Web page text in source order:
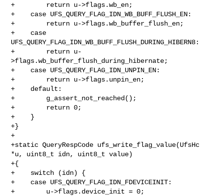
+        return u->flags.wb_en;
+    case UFS_QUERY_FLAG_IDN_WB_BUFF_FLUSH_EN:
+        return u->flags.wb_buffer_flush_en;
+    case
UFS_QUERY_FLAG_IDN_WB_BUFF_FLUSH_DURING_HIBERN8:
+        return u-
>flags.wb_buffer_flush_during_hibernate;
+    case UFS_QUERY_FLAG_IDN_UNPIN_EN:
+        return u->flags.unpin_en;
+    default:
+        g_assert_not_reached();
+        return 0;
+    }
+}
+
+static QueryRespCode ufs_write_flag_value(UfsHc
*u, uint8_t idn, uint8_t value)
+{
+    switch (idn) {
+    case UFS_QUERY_FLAG_IDN_FDEVICEINIT:
+        u->flags.device_init = 0;